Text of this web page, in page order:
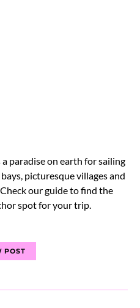
a paradise on earth for sailing
picturesque villages and
our guide to find the
spot for your trip.
POST